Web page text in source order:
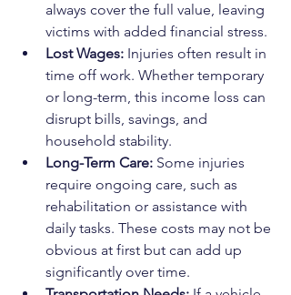
always cover the full value, leaving
victims with added financial stress.
Lost Wages: Injuries often result in
time off work. Whether temporary
or long-term, this income loss can
disrupt bills, savings, and
household stability.
Long-Term Care: Some injuries
require ongoing care, such as
rehabilitation or assistance with
daily tasks. These costs may not be
obvious at first but can add up
significantly over time.